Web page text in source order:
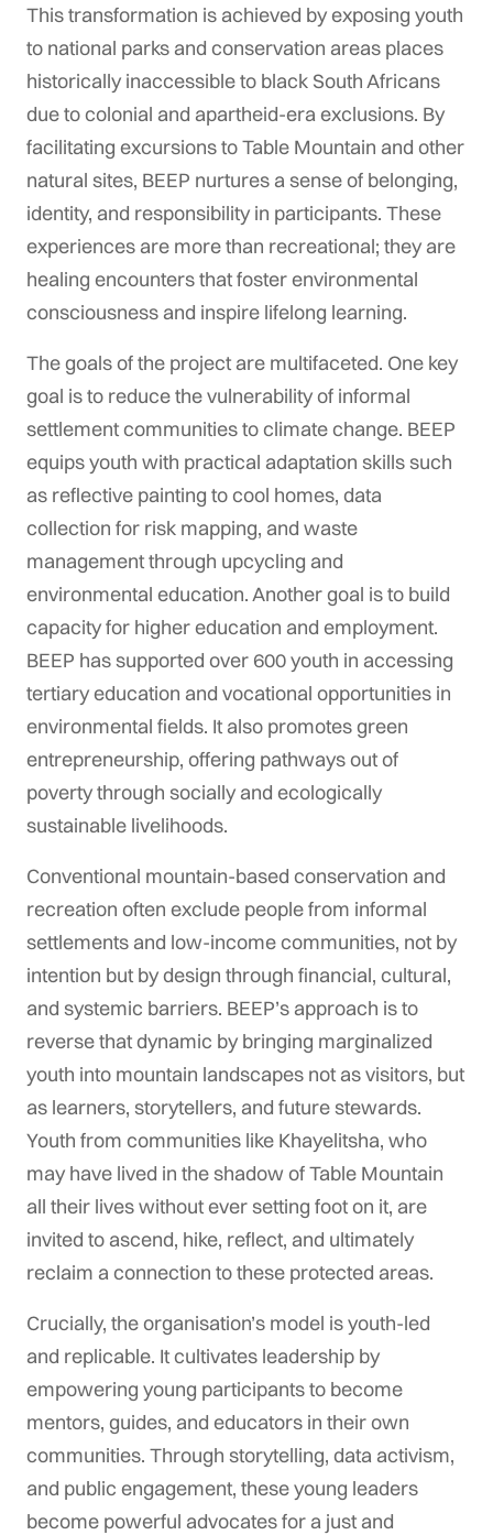
This transformation is achieved by exposing youth
to national parks and conservation areas places
historically inaccessible to black South Africans
due to colonial and apartheid-era exclusions. By
facilitating excursions to Table Mountain and other
natural sites, BEEP nurtures a sense of belonging,
identity, and responsibility in participants. These
experiences are more than recreational; they are
healing encounters that foster environmental
consciousness and inspire lifelong learning.
The goals of the project are multifaceted. One key
goal is to reduce the vulnerability of informal
settlement communities to climate change. BEEP
equips youth with practical adaptation skills such
as reflective painting to cool homes, data
collection for risk mapping, and waste
management through upcycling and
environmental education. Another goal is to build
capacity for higher education and employment.
BEEP has supported over 600 youth in accessing
tertiary education and vocational opportunities in
environmental fields. It also promotes green
entrepreneurship, offering pathways out of
poverty through socially and ecologically
sustainable livelihoods.
Conventional mountain-based conservation and
recreation often exclude people from informal
settlements and low-income communities, not by
intention but by design through financial, cultural,
and systemic barriers. BEEP’s approach is to
reverse that dynamic by bringing marginalized
youth into mountain landscapes not as visitors, but
as learners, storytellers, and future stewards.
Youth from communities like Khayelitsha, who
may have lived in the shadow of Table Mountain
all their lives without ever setting foot on it, are
invited to ascend, hike, reflect, and ultimately
reclaim a connection to these protected areas.
Crucially, the organisation’s model is youth-led
and replicable. It cultivates leadership by
empowering young participants to become
mentors, guides, and educators in their own
communities. Through storytelling, data activism,
and public engagement, these young leaders
become powerful advocates for a just and